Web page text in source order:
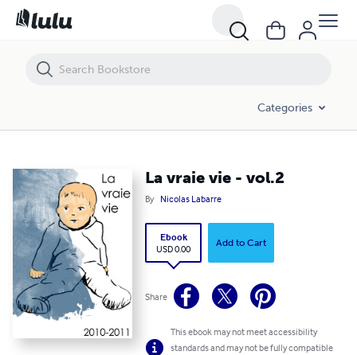
Categories
La vraie vie - vol.2
By Nicolas Labarre
Ebook
USD 0.00
Add to Cart
Share
This ebook may not meet accessibility
standards and may not be fully compatible
La vraie vie - vol.2